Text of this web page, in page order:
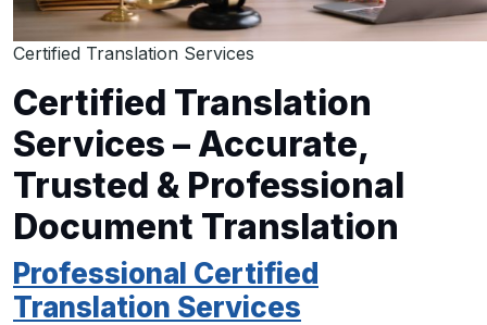
Certified Translation Services
Certified Translation
Services – Accurate,
Trusted & Professional
Document Translation
Professional Certified
Translation Services